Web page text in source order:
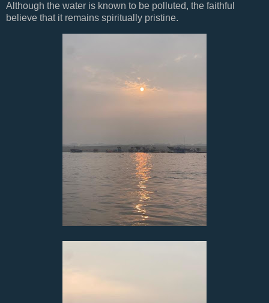
Although the water is known to be polluted, the faithful
believe that it remains spiritually pristine.